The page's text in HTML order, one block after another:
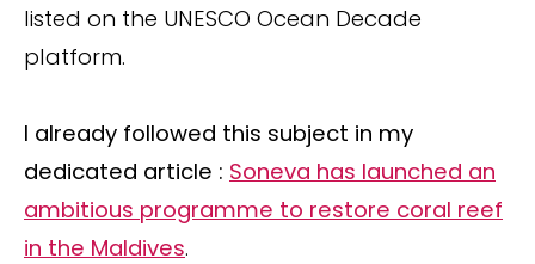
listed on the UNESCO Ocean Decade
platform.
I already followed this subject in my
dedicated article : Soneva has launched an
ambitious programme to restore coral reef
in the Maldives.